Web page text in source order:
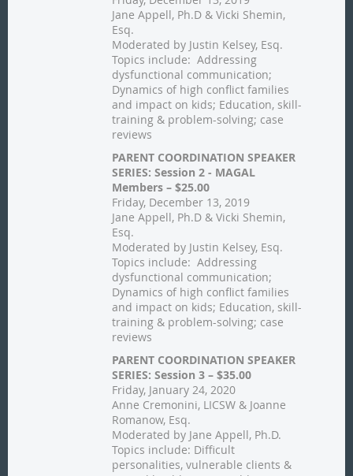
Jane Appell, Ph.D & Vicki Shemin,
Esq.
Moderated by Justin Kelsey, Esq.
Topics include: Addressing
dysfunctional communication;
Dynamics of high conflict families
and impact on kids; Education, skill-
training & problem-solving; case
reviews
PARENT COORDINATION SPEAKER
SERIES: Session 2 - MAGAL
Members – $25.00
Friday, December 13, 2019
Jane Appell, Ph.D & Vicki Shemin,
Esq.
Moderated by Justin Kelsey, Esq.
Topics include: Addressing
dysfunctional communication;
Dynamics of high conflict families
and impact on kids; Education, skill-
training & problem-solving; case
reviews
PARENT COORDINATION SPEAKER
SERIES: Session 3 – $35.00
Friday, January 24, 2020
Anne Cremonini, LICSW & Joanne
Romanow, Esq.
Moderated by Jane Appell, Ph.D.
Topics include: Difficult
personalities, vulnerable clients &